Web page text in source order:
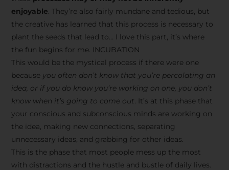
enjoyable. They’re also fairly mundane and tedious, but
the creative has learned that this process is necessary to
plant the seeds that lead to… I love this part, it’s where
the fun begins for me. INCUBATION
This would be the mystical process if there were one
because you often don’t know that you’re percolating an
idea, or if you do know you’re working on one, you don’t
know when it’s going to come out. It’s at this phase that
your conscious and subconscious minds are working on
the idea, making new connections, separating
unnecessary ideas, and grabbing for other ideas.
This is the phase that most people mess up the most
with distractions and the hustle and bustle of daily lives.